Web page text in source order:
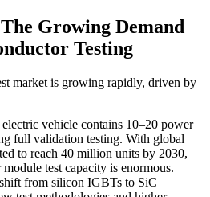
Growing Demand
Testing
market is growing rapidly, driven by
vehicle contains 10–20 power
full validation testing. With global
to reach 40 million units by 2030,
test capacity is enormous.
from silicon IGBTs to SiC